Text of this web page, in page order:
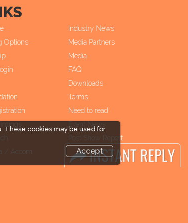
These cookies may be used for
Accept
Options
/ Accom
Industry News
Media Partners
Media
FAQ
Downloads
Terms
Need to read
Event News
Post Show Report
Photo Gallery
Visa / Travel Info